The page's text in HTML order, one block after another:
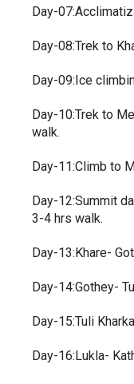
Day-
Day-08:Trek to
Day-09:Ice
Day-10:Trek to
walk.
Day-11:Climb to
Day-12:Summit
3-4 hrs walk.
Day-13:Khare-
Day-14:Gothey-
Day-15:Tuli
Day-16:Lukla-